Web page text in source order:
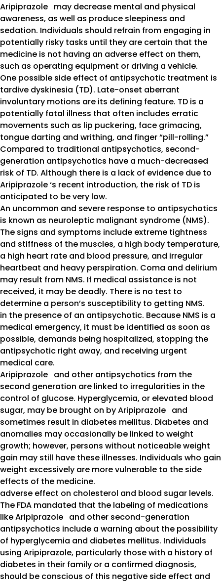
Aripiprazole may decrease mental and physical
awareness, as well as produce sleepiness and
sedation. Individuals should refrain from engaging in
potentially risky tasks until they are certain that the
medicine is not having an adverse effect on them,
such as operating equipment or driving a vehicle.
One possible side effect of antipsychotic treatment is
tardive dyskinesia (TD). Late-onset aberrant
involuntary motions are its defining feature. TD is a
potentially fatal illness that often includes erratic
movements such as lip puckering, face grimacing,
tongue darting and writhing, and finger “pill-rolling.”
Compared to traditional antipsychotics, second-
generation antipsychotics have a much-decreased
risk of TD. Although there is a lack of evidence due to
Aripiprazole ‘s recent introduction, the risk of TD is
anticipated to be very low.
An uncommon and severe response to antipsychotics
is known as neuroleptic malignant syndrome (NMS).
The signs and symptoms include extreme tightness
and stiffness of the muscles, a high body temperature,
a high heart rate and blood pressure, and irregular
heartbeat and heavy perspiration. Coma and delirium
may result from NMS. If medical assistance is not
received, it may be deadly. There is no test to
determine a person’s susceptibility to getting NMS.
in the presence of an antipsychotic. Because NMS is a
medical emergency, it must be identified as soon as
possible, demands being hospitalized, stopping the
antipsychotic right away, and receiving urgent
medical care.
Aripiprazole and other antipsychotics from the
second generation are linked to irregularities in the
control of glucose. Hyperglycemia, or elevated blood
sugar, may be brought on by Aripiprazole and
sometimes result in diabetes mellitus. Diabetes and
anomalies may occasionally be linked to weight
growth; however, persons without noticeable weight
gain may still have these illnesses. Individuals who gain
weight excessively are more vulnerable to the side
effects of the medicine.
adverse effect on cholesterol and blood sugar levels.
The FDA mandated that the labeling of medications
like Aripiprazole and other second-generation
antipsychotics include a warning about the possibility
of hyperglycemia and diabetes mellitus. Individuals
using Aripiprazole, particularly those with a history of
diabetes in their family or a confirmed diagnosis,
should be conscious of this negative side effect and